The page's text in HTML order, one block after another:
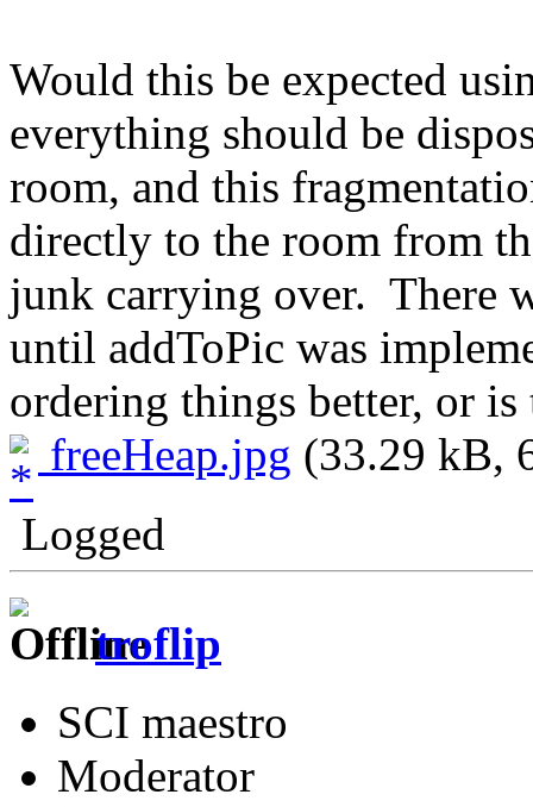
Would this be expected
everything should be
room, and this
directly to the room from
junk carrying over. There
until addToPic was
ordering things better, or
freeHeap.jpg (33.29 kB,
Logged
troflip
SCI maestro
Moderator